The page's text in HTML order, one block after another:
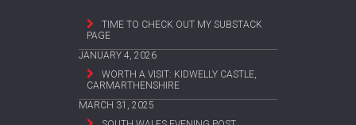
TIME TO CHECK OUT MY SUBSTACK
PAGE
JANUARY 4, 2026
WORTH A VISIT: KIDWELLY CASTLE,
CARMARTHENSHIRE
MARCH 31, 2025